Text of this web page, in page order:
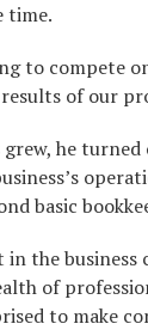
time.
to compete
of our
grew, he
basic
the business
of
to make